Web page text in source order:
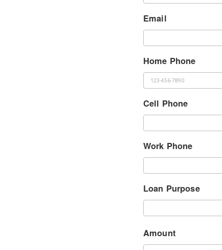
Email
Home Phone
Cell Phone
Work Phone
Loan Purpose
Amount